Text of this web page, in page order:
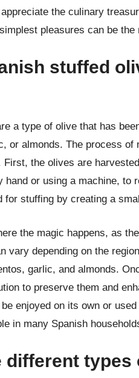
the culinary
pleasures can be the
stuffed
a type of olive that has
or almonds. The process
First, the olives are
hand or using a machine, to
for stuffing by creating a
the magic happens, as
vary depending on the
garlic, and almonds.
to preserve them and
enjoyed on its own or
in many Spanish
different